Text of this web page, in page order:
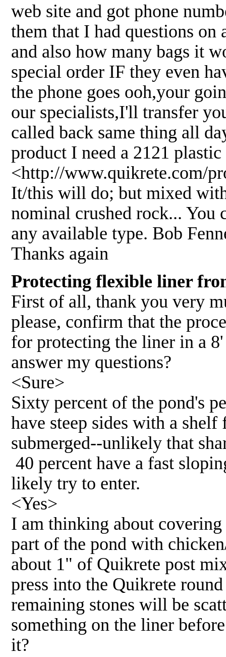
web site and got phone
them that I had questions
and also how many bags it
special order IF they even
the phone goes ooh,your
our specialists,I'll transfer
called back same thing all
product I need a 2121
<http://www.quikrete.com/
It/this will do; but mixed
nominal crushed rock... You
any available type. Bob
Thanks again
Protecting flexible liner
First of all, thank you very
please, confirm that the
for protecting the liner in a
answer my questions?
<Sure>
Sixty percent of the pond's
have steep sides with a
submerged--unlikely that
40 percent have a fast
likely try to enter.
<Yes>
I am thinking about
part of the pond with
about 1" of Quikrete post
press into the Quikrete
remaining stones will be
something on the liner
it?